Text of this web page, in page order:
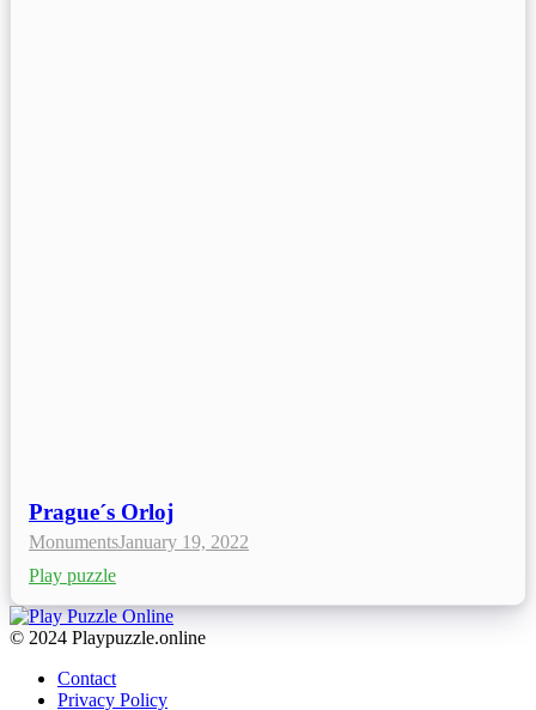
Prague´s Orloj
MonumentsJanuary 19, 2022
Play puzzle
© 2024 Playpuzzle.online
Contact
Privacy Policy